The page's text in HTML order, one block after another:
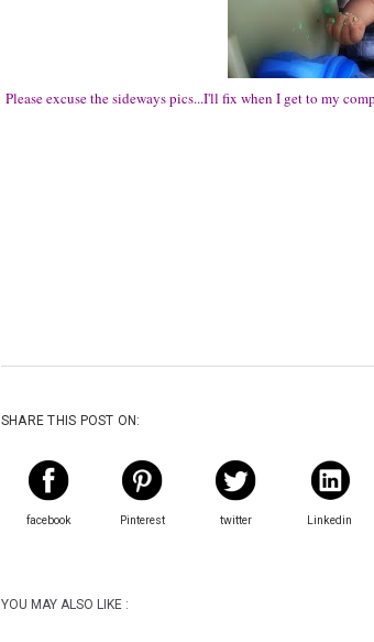
Please excuse the sideways pics...I'll fix when I get to my
SHARE THIS POST ON:
facebook Pinterest twitter Linkedin
YOU MAY ALSO LIKE :